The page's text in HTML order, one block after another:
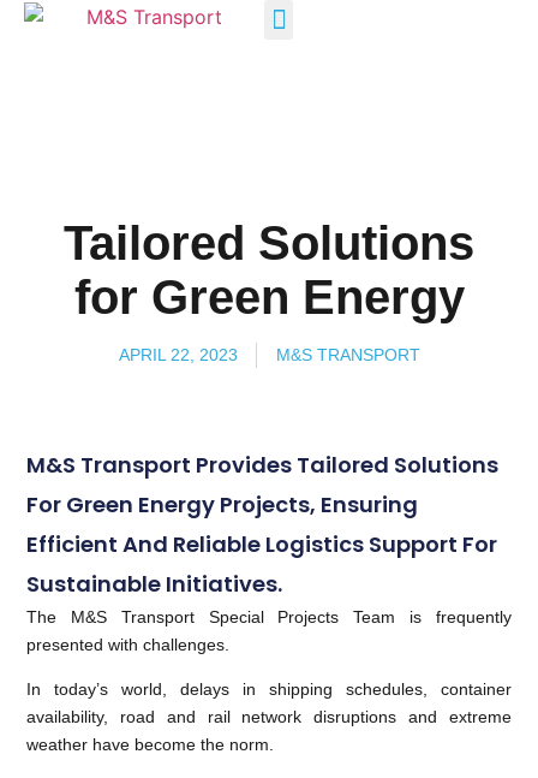
Tailored Solutions
for Green Energy
APRIL 22, 2023 M&S TRANSPORT
M&S Transport Provides Tailored Solutions
For Green Energy Projects, Ensuring
Efficient And Reliable Logistics Support For
Sustainable Initiatives.
The M&S Transport Special Projects Team is frequently
presented with challenges.
In today’s world, delays in shipping schedules, container
availability, road and rail network disruptions and extreme
weather have become the norm.